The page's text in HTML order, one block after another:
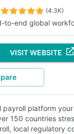
(4.3K)
to-end global
VISIT WEBSITE
payroll platform
150 countries
local regulatory